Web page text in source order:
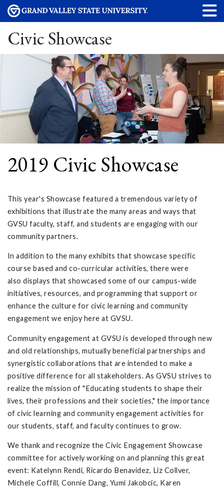
Civic Showcase
2019 Civic Showcase
This year's Showcase featured a tremendous variety of
exhibitions that illustrate the many areas and ways that
GVSU faculty, staff, and students are engaging with our
community partners.
In addition to the many exhibits that showcase specific
course based and co-curricular activities, there were
also displays that showcased some of our campus-wide
initiatives, resources, and programming that support or
enhance the culture for civic learning and community
engagement we enjoy here at GVSU.
Community engagement at GVSU is developed through new
and old relationships, mutually beneficial partnerships and
synergistic collaborations that are intended to make a
positive difference for all stakeholders. As GVSU strives to
realize the mission of "Educating students to shape their
lives, their professions and their societies," the importance
of civic learning and community engagement activities for
our students, staff, and faculty continues to grow.
We thank and recognize the Civic Engagement Showcase
committee for actively working on and planning this great
event: Katelynn Rendi, Ricardo Benavidez, Liz Collver,
Michele Coffill, Connie Dang, Yumi Jakobcic, Karen